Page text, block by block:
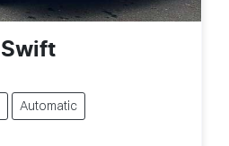
Swift
Automatic